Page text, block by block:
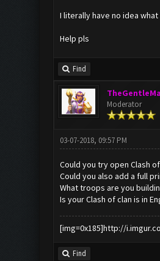
I literally have no idea
Help pls
Find
Moderator
03-07-2018, 09:57 PM
Could you try open Clash
Could you also add a full
What troops are you
Is your Clash of clan is in
[img=0x185]http://
Find